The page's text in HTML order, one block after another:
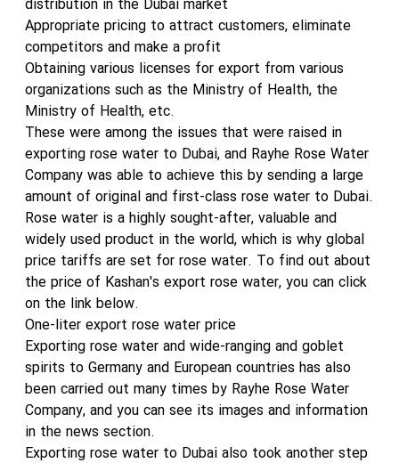
distribution in the Dubai market
Appropriate pricing to attract customers, eliminate
competitors and make a profit
Obtaining various licenses for export from various
organizations such as the Ministry of Health, the
Ministry of Health, etc.
These were among the issues that were raised in
exporting rose water to Dubai, and Rayhe Rose Water
Company was able to achieve this by sending a large
amount of original and first-class rose water to Dubai.
Rose water is a highly sought-after, valuable and
widely used product in the world, which is why global
price tariffs are set for rose water. To find out about
the price of Kashan's export rose water, you can click
on the link below.
One-liter export rose water price
Exporting rose water and wide-ranging and goblet
spirits to Germany and European countries has also
been carried out many times by Rayhe Rose Water
Company, and you can see its images and information
in the news section.
Exporting rose water to Dubai also took another step